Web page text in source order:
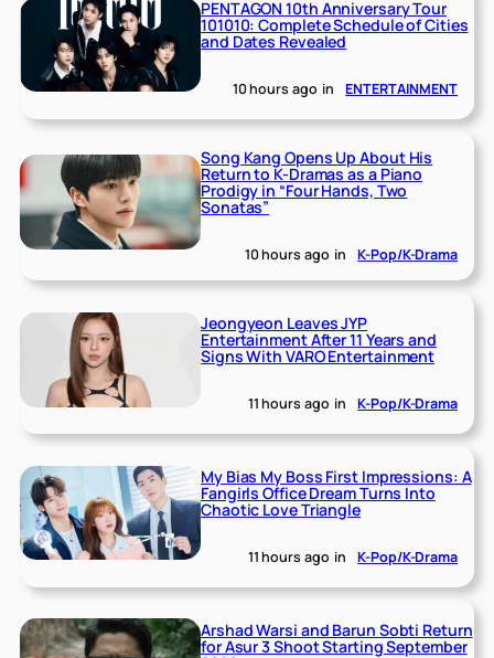
PENTAGON 10th Anniversary Tour
101010: Complete Schedule of Cities
and Dates Revealed
10 hours ago in ENTERTAINMENT
Song Kang Opens Up About His
Return to K-Dramas as a Piano
Prodigy in “Four Hands, Two
Sonatas”
10 hours ago in K-Pop/K-Drama
Jeongyeon Leaves JYP
Entertainment After 11 Years and
Signs With VARO Entertainment
11 hours ago in K-Pop/K-Drama
My Bias My Boss First Impressions: A
Fangirls Office Dream Turns Into
Chaotic Love Triangle
11 hours ago in K-Pop/K-Drama
Arshad Warsi and Barun Sobti Return
for Asur 3 Shoot Starting September